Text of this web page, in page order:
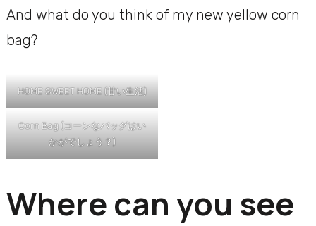
And what do you think of my new yellow corn
bag?
HOME SWEET HOME (甘い生活)
Corn Bag (コーンなバッグはい
かがでしょう？)
Where can you see